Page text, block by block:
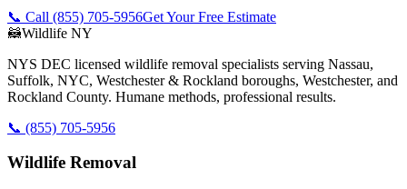
📞 Call (855) 705-5956Get Your Free Estimate
🦝Wildlife NY
NYS DEC licensed wildlife removal specialists serving Nassau,
Suffolk, NYC, Westchester & Rockland boroughs, Westchester, and
Rockland County. Humane methods, professional results.
📞 (855) 705-5956
Wildlife Removal